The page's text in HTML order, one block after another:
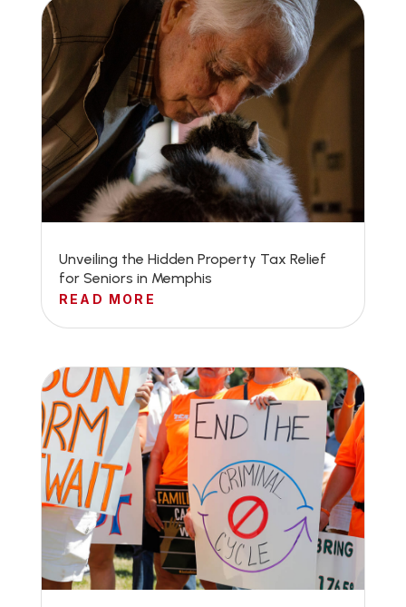
Unveiling the Hidden Property Tax Relief
for Seniors in Memphis
READ MORE